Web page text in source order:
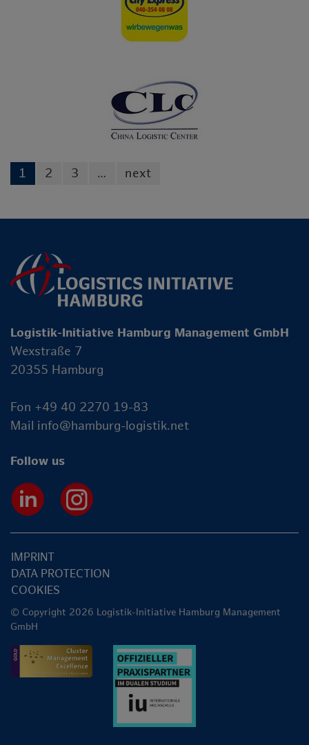
1 2 3 … next
Logistik-Initiative Hamburg Management GmbH
Wexstraße 7
20355 Hamburg
Fon +49 40 2270 19-83
Mail info@hamburg-logistik.net
Follow us
IMPRINT
DATA PROTECTION
COOKIES
© Copyright 2026 Logistik-Initiative Hamburg Management
GmbH